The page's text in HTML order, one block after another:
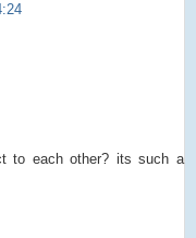
to each other? its such a